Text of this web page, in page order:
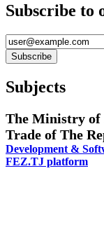
Subscribe to
Subjects
The Ministry of
Trade of The
Development &
FEZ.TJ platform